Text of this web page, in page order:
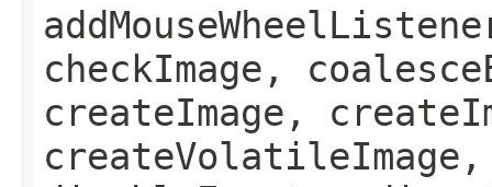
checkImage,
createImage,